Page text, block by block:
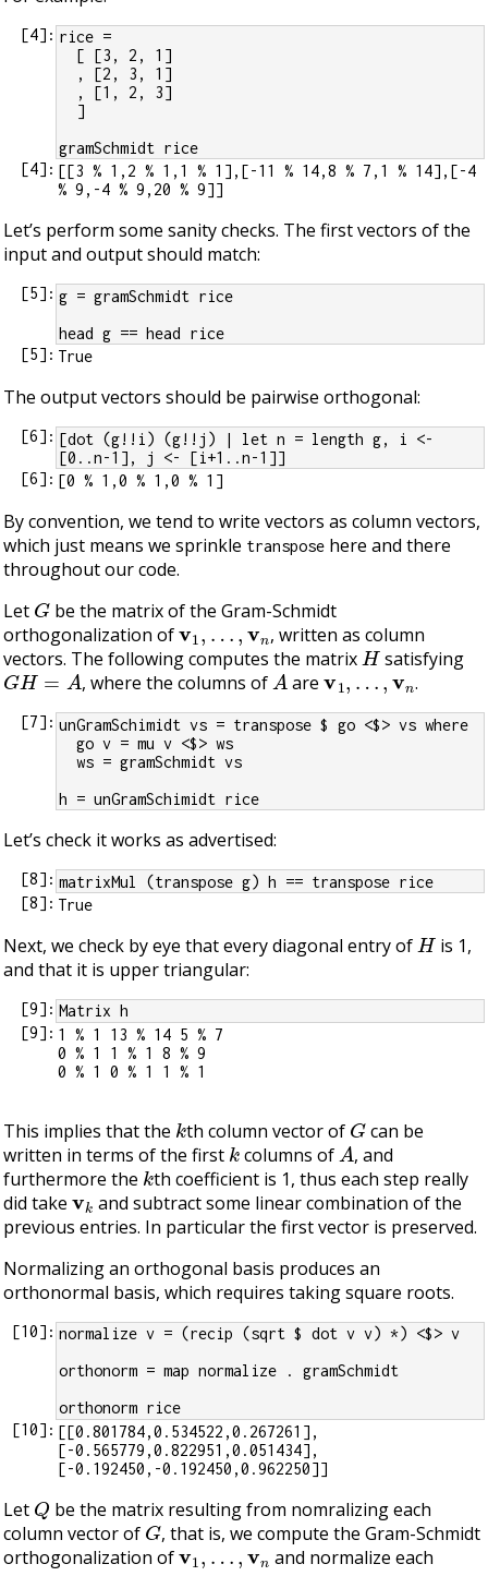
[4]: rice =
  [ [3, 2, 1]
  , [2, 3, 1]
  , [1, 2, 3]
  ]
gramSchmidt rice
[4]: [[3 % 1,2 % 1,1 % 1],[-11 % 14,8 % 7,1 % 14],[-4
Let’s perform some sanity checks. The first vectors of the
input and output should match:
[5]: g = gramSchmidt rice
head g == head rice
[5]:
The output vectors should be pairwise orthogonal:
[6]: [dot (g!!i) (g!!j) | let n = length g, i <-
[0..n-1], j <- [i+1..n-1]]
[6]:
By convention, we tend to write vectors as column vectors,
which just means we sprinkle transpose here and there
throughout our code.
Let G be the matrix of the Gram-Schmidt
orthogonalization ofv 1,…,vn
, written as column
vectors. The following computes the matrixH satisfying
GH=A , where the columns of A arev1,…,v n .
[7]: unGramSchimidt vs = transpose $ go <$> vs where
  go v = mu v <$> ws
  ws = gramSchmidt vs
h = unGramSchimidt rice
Let’s check it works as advertised:
[8]: matrixMul (transpose g) h == transpose rice
[8]:
Next, we check by eye that every diagonal entry ofH is 1,
and that it is upper triangular:
[9]: Matrix h
[9]: 1 % 1 13 % 14 5 % 7
0 % 1 1 % 1 8 % 9
0 % 1 0 % 1 1 % 1
This implies that the kth column vector of G can be
written in terms of the firstkcolumns ofA, and
furthermore the kth coefficient is 1, thus each step really
did takevkand subtract some linear combination of the
previous entries. In particular the first vector is preserved.
Normalizing an orthogonal basis produces an
orthonormal basis, which requires taking square roots.
[10]: normalize v = (recip (sqrt $ dot v v) *) <$> v
orthonorm = map normalize . gramSchmidt
orthonorm rice
[10]: [[0.801784,0.534522,0.267261],
[-0.565779,0.822951,0.051434],
Let Q be the matrix resulting from nomralizing each
column vector ofG, that is, we compute the Gram-Schmidt
orthogonalization ofv1,…,vn
and normalize each